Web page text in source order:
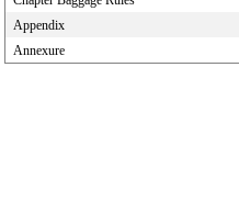
Appendix
Annexure